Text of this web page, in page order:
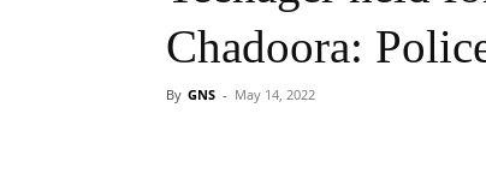
Chadoora:
By GNS - May 14, 2022